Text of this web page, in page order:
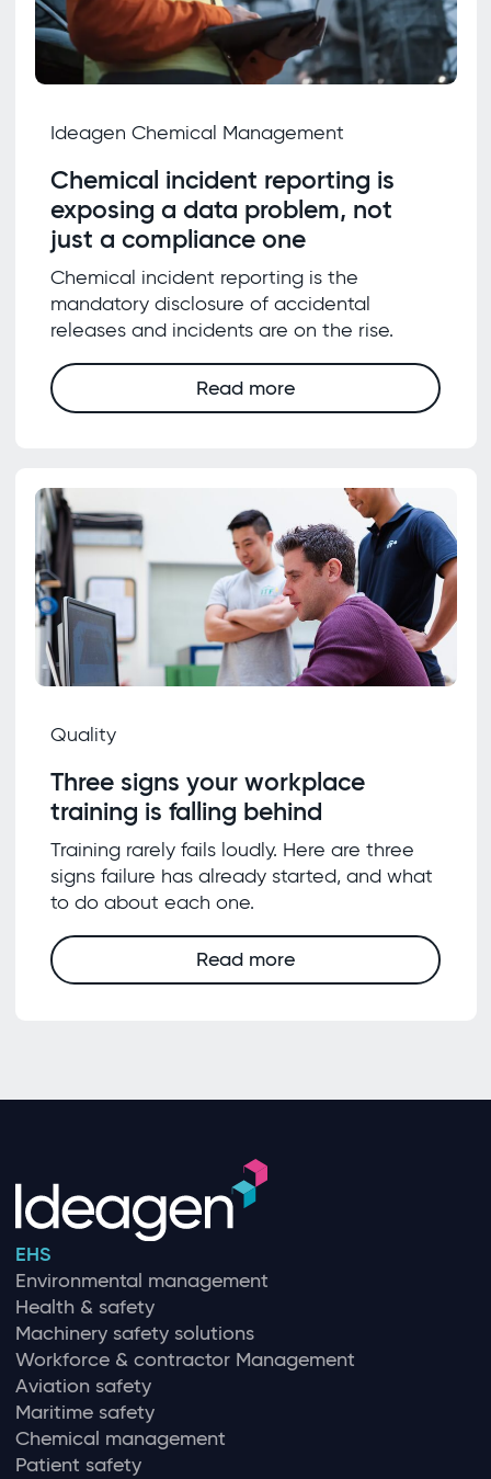
Ideagen Chemical Management
Chemical incident reporting is
exposing a data problem, not
just a compliance one
Chemical incident reporting is the
mandatory disclosure of accidental
releases and incidents are on the rise.
Read more
Quality
Three signs your workplace
training is falling behind
Training rarely fails loudly. Here are three
signs failure has already started, and what
to do about each one.
Read more
EHS
Environmental management
Health & safety
Machinery safety solutions
Workforce & contractor Management
Aviation safety
Maritime safety
Chemical management
Patient safety